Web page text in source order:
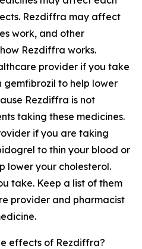
Rezdiffra may affect
work, and other
Rezdiffra works.
provider if you take
gemfibrozil to help lower
Rezdiffra is not
taking these medicines.
if you are taking
to thin your blood or
lower your cholesterol.
take. Keep a list of them
provider and pharmacist
effects of Rezdiffra?